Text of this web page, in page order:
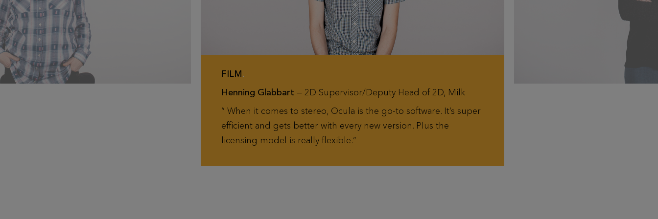
FILM.
Henning Glabbart — 2D Supervisor/Deputy Head of 2D, Milk
When it comes to stereo, Ocula is the go-to software. It’s super
efficient and gets better with every new version. Plus the
licensing model is really flexible.